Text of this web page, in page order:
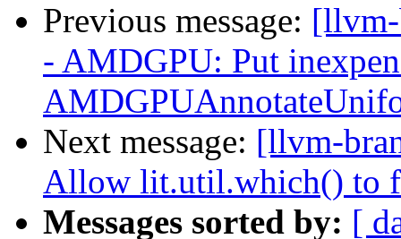
Previous message:
- AMDGPU: Put
Next message: [llvm-
Allow lit.util.which() to
Messages sorted by: [